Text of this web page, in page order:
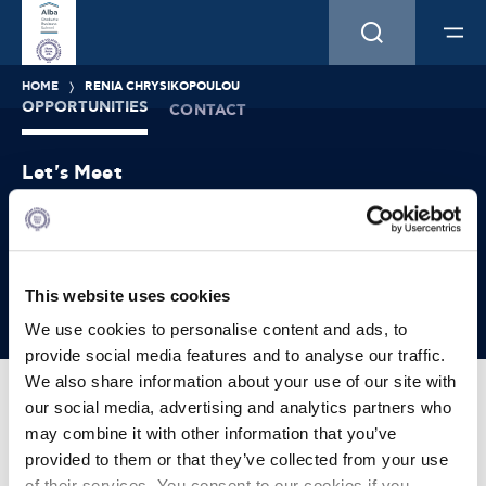
This website uses cookies
We use cookies to personalise content and ads, to
provide social media features and to analyse our traffic.
We also share information about your use of our site with
our social media, advertising and analytics partners who
may combine it with other information that you’ve
provided to them or that they’ve collected from your use
HOME RENIA CHRYSIKOPOULOU
OPPORTUNITIES CONTACT
Let's Meet
Experience what studying at Alba is like!
FIND OUT MORE
+30 210 896 4531